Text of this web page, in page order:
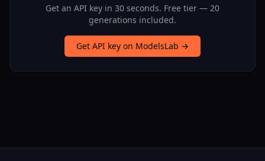
Get an API key in 30 seconds. Free tier — 20
generations included.
Get API key on ModelsLab →